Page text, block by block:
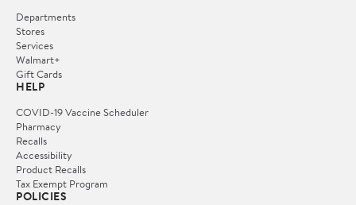
Departments
Stores
Services
Walmart+
Gift Cards
HELP
COVID-19 Vaccine Scheduler
Pharmacy
Recalls
Accessibility
Product Recalls
Tax Exempt Program
POLICIES